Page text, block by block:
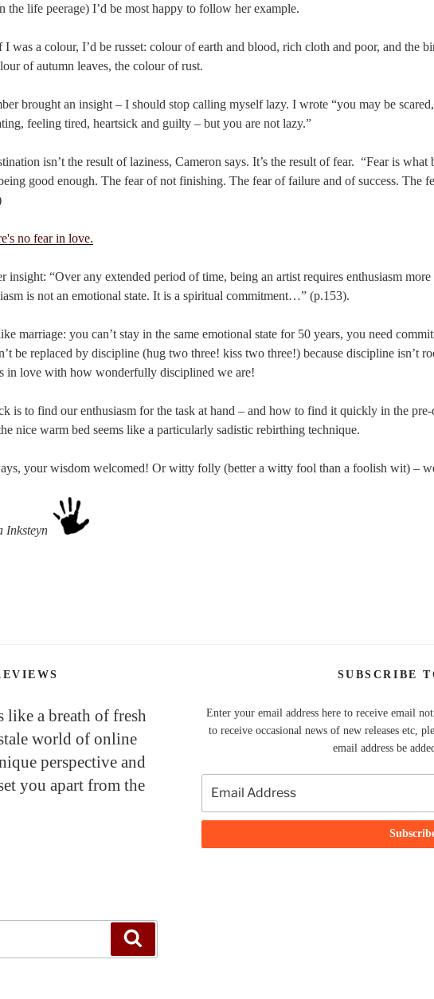
the life peerage) I’d be most happy to follow her example.
I was a colour, I’d be russet: colour of earth and blood, rich cloth and poor, and the
of autumn leaves, the colour of rust.
brought an insight – I should stop calling myself lazy. I wrote “you may be
feeling tired, heartsick and guilty – but you are not lazy.”
isn’t the result of laziness, Cameron says. It’s the result of fear. “Fear is
good enough. The fear of not finishing. The fear of failure and of success. The
insight: “Over any extended period of time, being an artist requires enthusiasm
is not an emotional state. It is a spiritual commitment…” (p.153).
marriage: you can’t stay in the same emotional state for 50 years, you need
be replaced by discipline (hug two three! kiss two three!) because discipline isn’t
in love with how wonderfully disciplined we are!
is to find our enthusiasm for the task at hand – and how to find it quickly in the
nice warm bed seems like a particularly sadistic rebirthing technique.
your wisdom welcomed! Or witty folly (better a witty fool than a foolish wit) –
a breath of fresh
world of online
perspective and
you apart from the
SUBSCRIBE
Enter your email address here to receive email
to receive occasional news of new releases etc,
email address be